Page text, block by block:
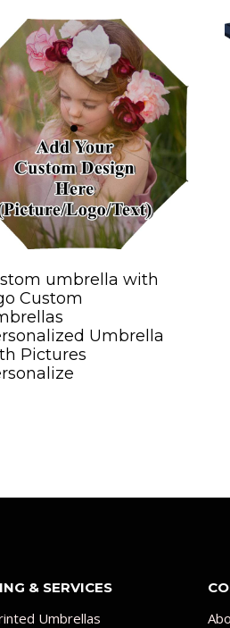
umbrella with
Custom
Umbrella
Pictures
& SERVICES
Umbrellas